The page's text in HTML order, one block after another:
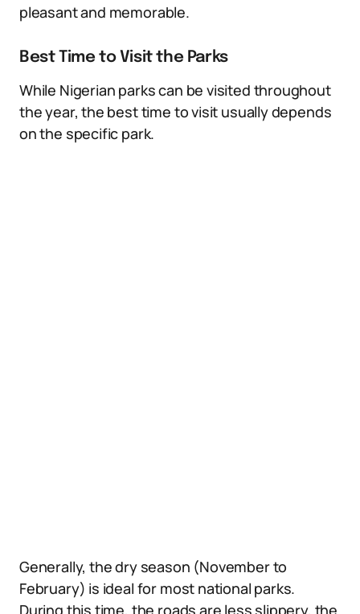
pleasant and memorable.
Best Time to Visit the Parks
While Nigerian parks can be visited throughout
the year, the best time to visit usually depends
on the specific park.
Generally, the dry season (November to
February) is ideal for most national parks.
During this time, the roads are less slippery, the